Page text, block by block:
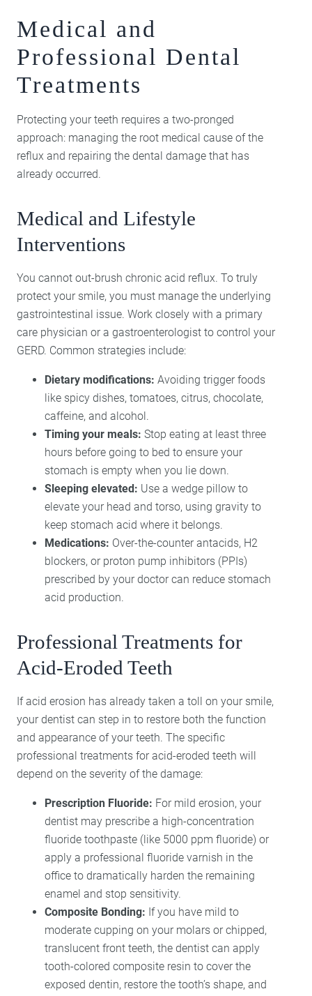
Medical and
Professional Dental
Treatments
Protecting your teeth requires a two-pronged
approach: managing the root medical cause of the
reflux and repairing the dental damage that has
already occurred.
Medical and Lifestyle
Interventions
You cannot out-brush chronic acid reflux. To truly
protect your smile, you must manage the underlying
gastrointestinal issue. Work closely with a primary
care physician or a gastroenterologist to control your
GERD. Common strategies include:
Dietary modifications: Avoiding trigger foods
like spicy dishes, tomatoes, citrus, chocolate,
caffeine, and alcohol.
Timing your meals: Stop eating at least three
hours before going to bed to ensure your
stomach is empty when you lie down.
Sleeping elevated: Use a wedge pillow to
elevate your head and torso, using gravity to
keep stomach acid where it belongs.
Medications: Over-the-counter antacids, H2
blockers, or proton pump inhibitors (PPIs)
prescribed by your doctor can reduce stomach
acid production.
Professional Treatments for
Acid-Eroded Teeth
If acid erosion has already taken a toll on your smile,
your dentist can step in to restore both the function
and appearance of your teeth. The specific
professional treatments for acid-eroded teeth will
depend on the severity of the damage:
Prescription Fluoride: For mild erosion, your
dentist may prescribe a high-concentration
fluoride toothpaste (like 5000 ppm fluoride) or
apply a professional fluoride varnish in the
office to dramatically harden the remaining
enamel and stop sensitivity.
Composite Bonding: If you have mild to
moderate cupping on your molars or chipped,
translucent front teeth, the dentist can apply
tooth-colored composite resin to cover the
exposed dentin, restore the tooth’s shape, and